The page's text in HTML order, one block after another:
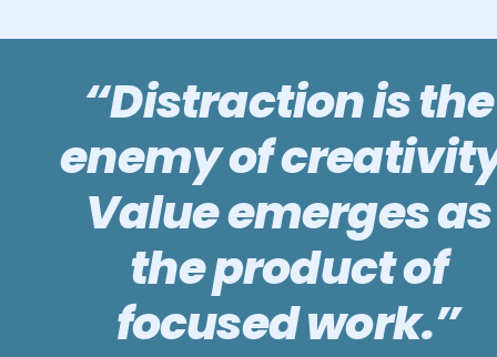
“Distraction is the
enemy of
Value emerges as
the product of
focused work.”